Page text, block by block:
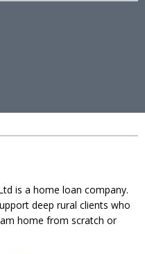
is a home loan company.
deep rural clients who
home from scratch or